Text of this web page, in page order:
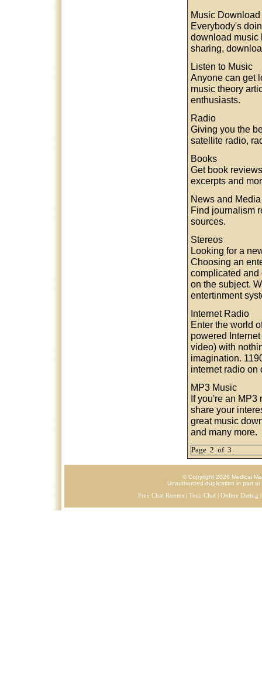
Music Download
Everybody's
download music
sharing,
Listen to Music
Anyone can get
music theory
enthusiasts.
Radio
Giving you the
satellite radio,
Books
Get book
excerpts and
News and Media
Find journalism
sources.
Stereos
Looking for a
Choosing an
complicated
on the subject.
entertinment
Internet Radio
Enter the world
powered
video) with
imagination.
internet radio on
MP3 Music
If you're an MP3
share your
great music
and many more.
Page 2 of 3
© Copyright 2026 Medical
Unauthorized duplication in part
Free Chat Rooms| Teen Chat| Online Dating